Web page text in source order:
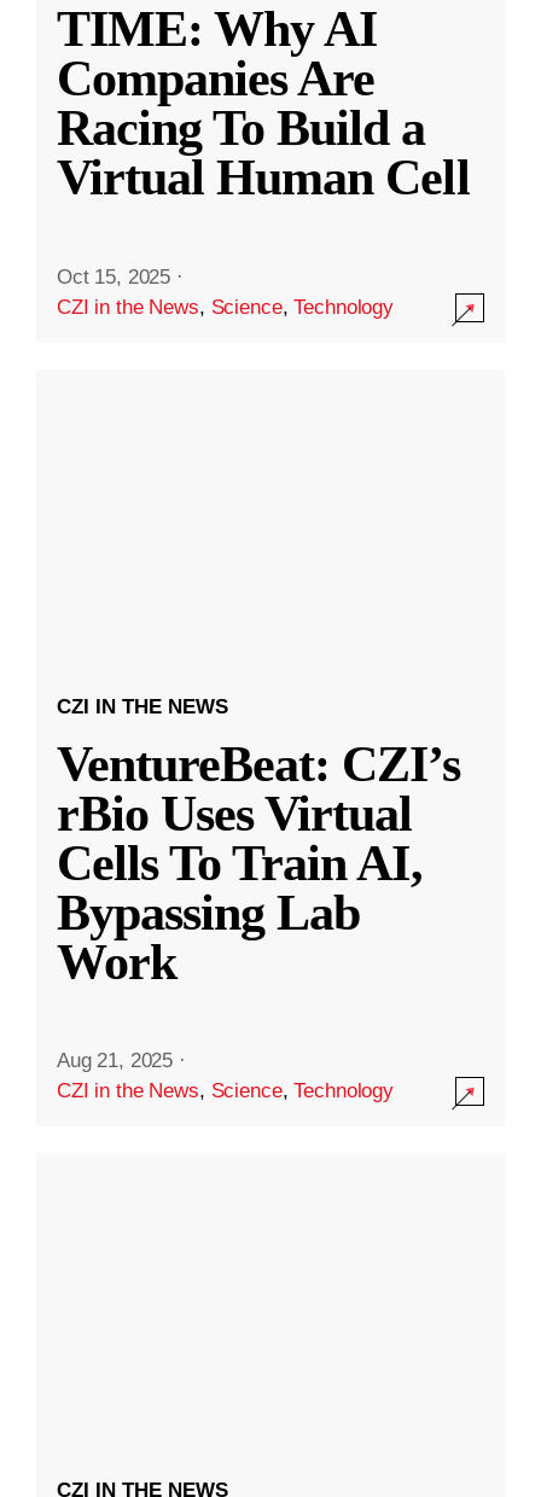
TIME: Why AI
Companies Are
Racing To Build a
Virtual Human Cell
Oct 15, 2025 ·
CZI in the News, Science,Technology
CZI IN THE NEWS
VentureBeat: CZI’s
rBio Uses Virtual
Cells To Train AI,
Bypassing Lab
Work
Aug 21, 2025 ·
CZI in the News, Science,Technology
CZI IN THE NEWS